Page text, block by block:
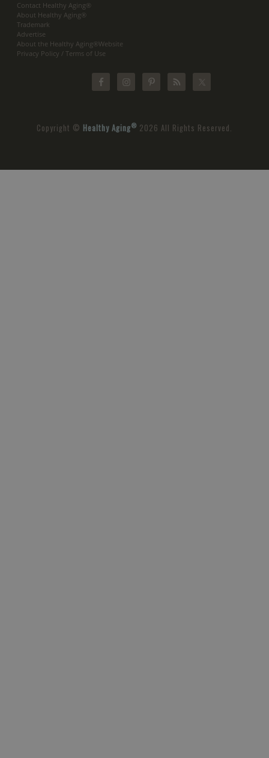
Contact Healthy Aging®
About Healthy Aging®
Trademark
Advertise
About the Healthy Aging®Website
Privacy Policy / Terms of Use
Copyright © Healthy Aging® 2026 All Rights Reserved.